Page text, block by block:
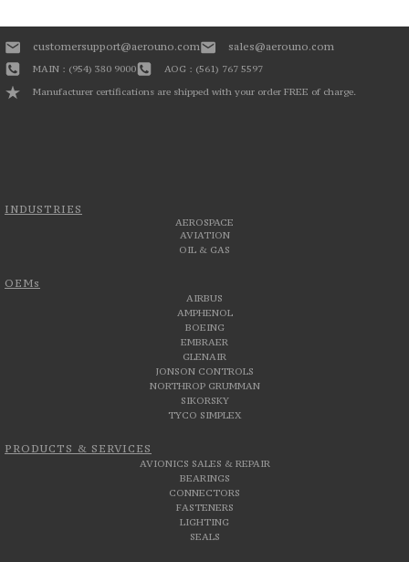
INDUSTRIES
AEROSPACE
AVIATION
OIL & GAS
OEMs
AIRBUS
AMPHENOL
BOEING
EMBRAER
GLENAIR
JONSON CONTROLS
NORTHROP GRUMMAN
SIKORSKY
TYCO SIMPLEX
PRODUCTS & SERVICES
AVIONICS SALES & REPAIR
BEARINGS
CONNECTORS
FASTENERS
LIGHTING
SEALS
customersupport@aerouno.com sales@aerouno.com
MAIN : (954) 380 9000
AOG : (561) 767 5597
Manufacturer certifications are shipped with your order FREE of charge.